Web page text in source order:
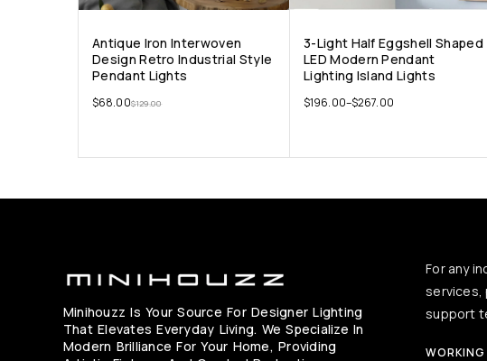
Antique Iron Interwoven
Design Retro Industrial Style
Pendant Lights
$129.00
$68.00
3-Light Half Eggshell Shaped
LED Modern Pendant
Lighting Island Lights
$196.00–$267.00
Minihouzz Is Your Source For Designer Lighting
That Elevates Everyday Living. We Specialize In
Modern Brilliance For Your Home, Providing
For any
services,
support